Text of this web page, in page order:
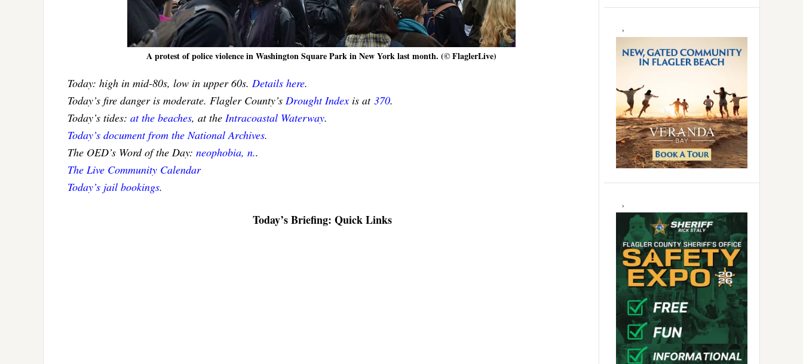
A protest of police violence in Washington Square Park in New York last month. (© FlaglerLive)
Today: high in mid-80s, low in upper 60s. Details here.
Today’s fire danger is moderate. Flagler County’s Drought Index is at 370.
Today’s tides: at the beaches, at the Intracoastal Waterway.
Today’s document from the National Archives.
The OED’s Word of the Day: neophobia, n..
The Live Community Calendar
Today’s jail bookings.
Today’s Briefing: Quick Links